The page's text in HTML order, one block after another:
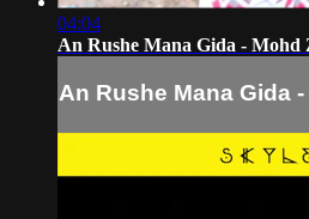
04:04
An Rushe Mana Gida - Mohd
An Rushe Mana Gida -